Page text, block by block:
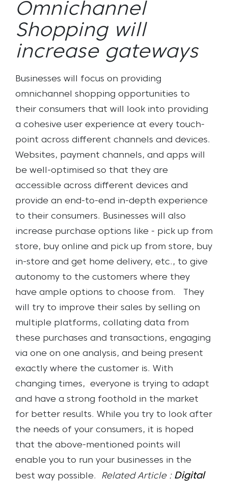
Omnichannel
Shopping will
increase gateways
Businesses will focus on providing
omnichannel shopping opportunities to
their consumers that will look into providing
a cohesive user experience at every touch-
point across different channels and devices.
Websites, payment channels, and apps will
be well-optimised so that they are
accessible across different devices and
provide an end-to-end in-depth experience
to their consumers. Businesses will also
increase purchase options like - pick up from
store, buy online and pick up from store, buy
in-store and get home delivery, etc., to give
autonomy to the customers where they
have ample options to choose from.
They
will try to improve their sales by selling on
multiple platforms, collating data from
these purchases and transactions, engaging
via one on one analysis, and being present
exactly where the customer is. With
changing times, everyone is trying to adapt
and have a strong foothold in the market
for better results. While you try to look after
the needs of your consumers, it is hoped
that the above-mentioned points will
enable you to run your businesses in the
best way possible.
Related Article : Digital